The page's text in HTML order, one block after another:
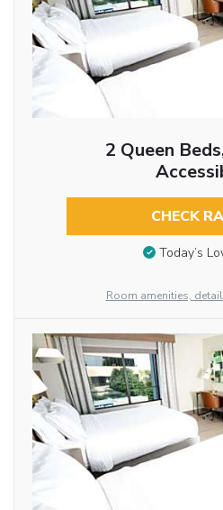
2 Queen
CHECK
Today’s
Room amenities,